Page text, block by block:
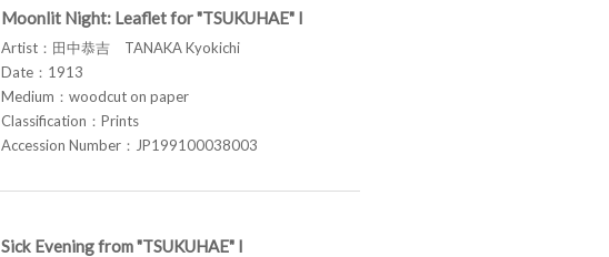
Moonlit Night: Leaflet for "TSUKUHAE" I
Artist：田中恭吉 TANAKA Kyokichi
Date：1913
Medium：woodcut on paper
Classification：Prints
Accession Number：JP199100038003
Sick Evening from "TSUKUHAE" I